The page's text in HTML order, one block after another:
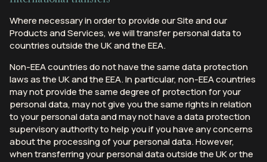
Where necessary in order to provide our Site and our
Products and Services, we will transfer personal data to
countries outside the UK and the EEA.
Non-EEA countries do not have the same data protection
laws as the UK and the EEA. In particular, non-EEA countries
may not provide the same degree of protection for your
personal data, may not give you the same rights in relation
to your personal data and may not have a data protection
supervisory authority to help you if you have any concerns
about the processing of your personal data. However,
when transferring your personal data outside the UK or the